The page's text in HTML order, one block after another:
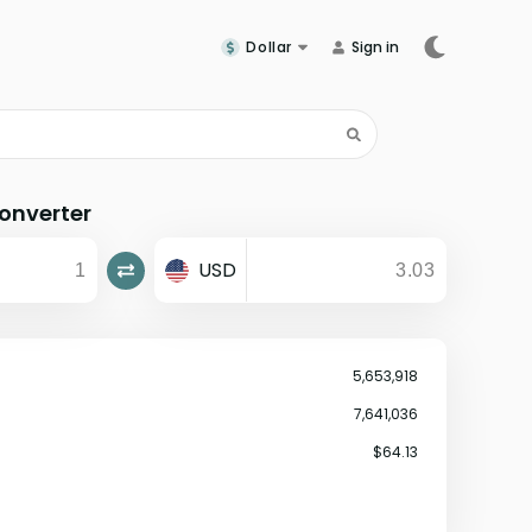
Dollar Sign in
USD
5,653,918
7,641,036
$64.13